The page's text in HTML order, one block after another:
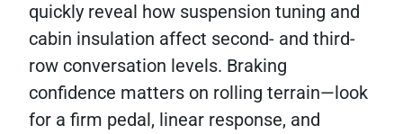
quickly reveal how suspension tuning and
cabin insulation affect second- and third-
row conversation levels. Braking
confidence matters on rolling terrain—look
for a firm pedal, linear response, and